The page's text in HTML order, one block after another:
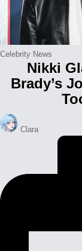
Posted
Celebrity News
Nikki
Brady’s
Posted
by
Clara